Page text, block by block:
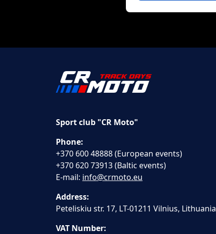
Sport club "CR Moto"
Phone:
+370 600 48888 (European events)
+370 620 73913 (Baltic events)
E-mail: info@crmoto.eu
Address:
Peteliskiu str. 17, LT-01211 Vilnius, Lithuania
VAT Number: